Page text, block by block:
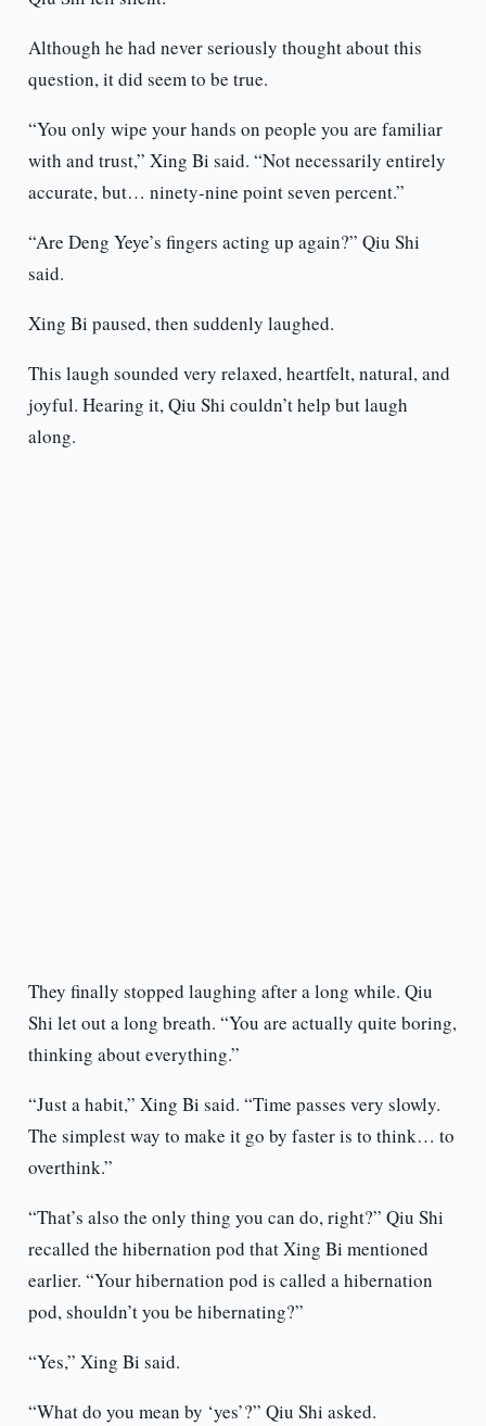
Although he had never seriously thought about this
question, it did seem to be true.
“You only wipe your hands on people you are familiar
with and trust,” Xing Bi said. “Not necessarily entirely
accurate, but… ninety-nine point seven percent.”
“Are Deng Yeye’s fingers acting up again?” Qiu Shi
said.
Xing Bi paused, then suddenly laughed.
This laugh sounded very relaxed, heartfelt, natural, and
joyful. Hearing it, Qiu Shi couldn’t help but laugh
along.
They finally stopped laughing after a long while. Qiu
Shi let out a long breath. “You are actually quite boring,
thinking about everything.”
“Just a habit,” Xing Bi said. “Time passes very slowly.
The simplest way to make it go by faster is to think… to
overthink.”
“That’s also the only thing you can do, right?” Qiu Shi
recalled the hibernation pod that Xing Bi mentioned
earlier. “Your hibernation pod is called a hibernation
pod, shouldn’t you be hibernating?”
“Yes,” Xing Bi said.
“What do you mean by ‘yes’?” Qiu Shi asked.